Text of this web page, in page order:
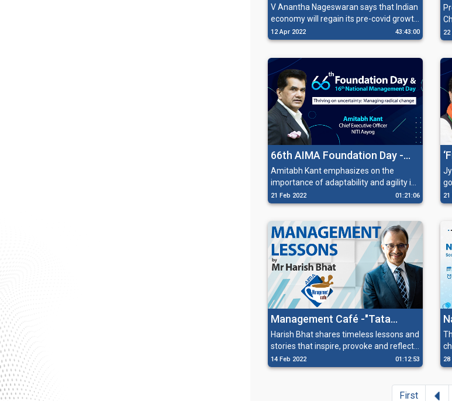
economy
V Anantha Nageswaran says that Indian
economy will regain its pre-covid growth
momentum, and the government is
striving much to reshape it by
Stability, transparency in budgeting, and
giving emphasis on capital expenditure.
12 Apr 2022 43:43:00 22
66th AIMA Foundation Day -
‘Thriving on Uncertainty:
Managing Radical Change’
Amitabh Kant emphasizes on the
importance of adaptability and agility in
the new world.
21 Feb 2022 01:21:06
to
21
Management Café -"Tata
Stories – Timeless Lessons
that Inspire and Provoke”
Harish Bhat shares timeless lessons and
stories that inspire, provoke and reflect
on the future of India.
14 Feb 2022 01:12:53
First